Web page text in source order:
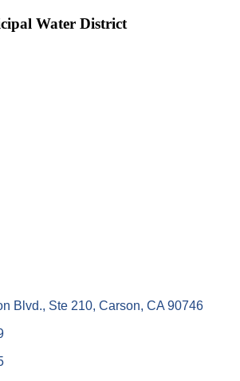
Water District
Blvd., Ste 210 Carson CA 90746